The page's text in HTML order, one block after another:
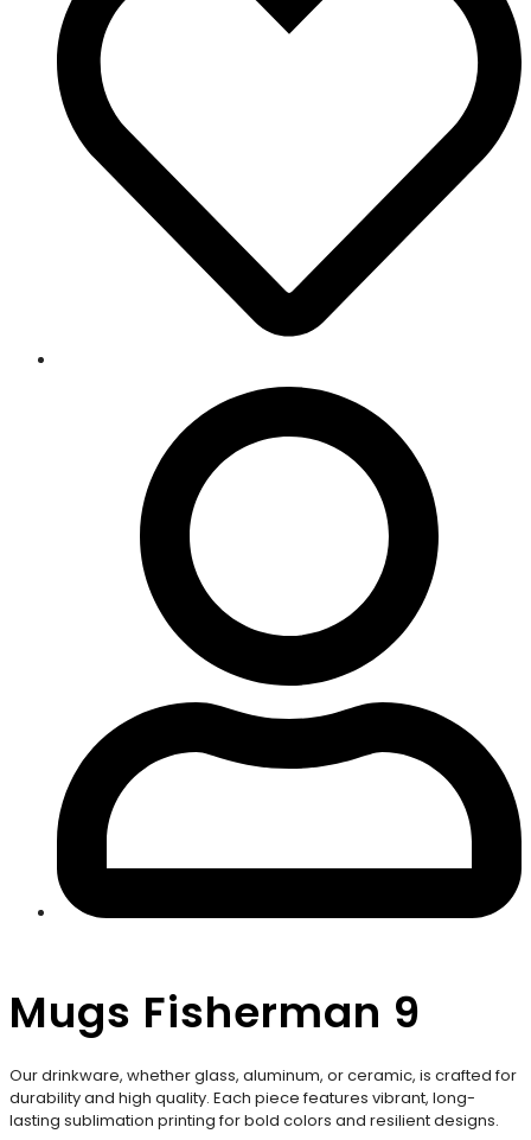
Mugs Fisherman 9
Our drinkware, whether glass, aluminum, or ceramic, is crafted for
durability and high quality. Each piece features vibrant, long-
lasting sublimation printing for bold colors and resilient designs.